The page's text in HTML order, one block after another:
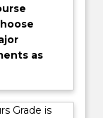
as
Grade is